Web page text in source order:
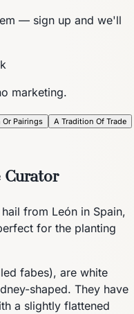
— sign up and we'll
marketing.
Or Pairings
A Tradition Of Trade
from León in Spain,
for the planting
fabes), are white
shaped. They have
a slightly flattened